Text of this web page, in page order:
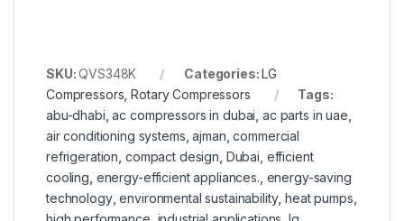
SKU:QVS348K Categories:LG
Compressors ,Rotary Compressors
Tags:
abu-dhabi ,ac compressors in dubai ac parts in uae
air conditioning systems ,ajman ,commercial
refrigeration compact design Dubai efficient
cooling energy-efficient appliances. energy-saving
technology,environmental sustainability,heat pumps